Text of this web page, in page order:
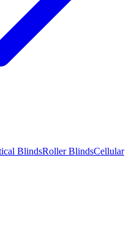
BlindsRoller BlindsCellular